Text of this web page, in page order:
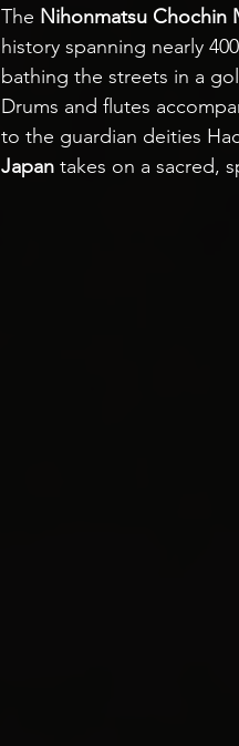
The Nihonmatsu Chochin
history spanning nearly
bathing the streets in a
Drums and flutes
to the guardian deities
Japan takes on a sacred,